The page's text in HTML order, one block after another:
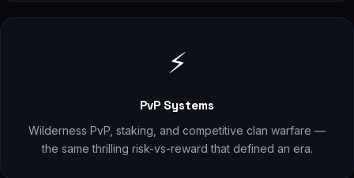
⚡
PvP Systems
Wilderness PvP, staking, and competitive clan warfare —
the same thrilling risk-vs-reward that defined an era.